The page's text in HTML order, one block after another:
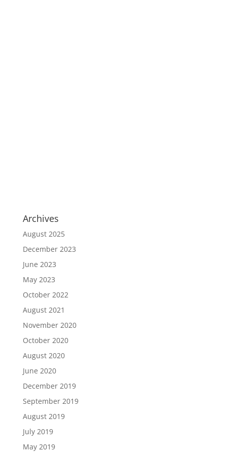
Archives
August 2025
December 2023
June 2023
May 2023
October 2022
August 2021
November 2020
October 2020
August 2020
June 2020
December 2019
September 2019
August 2019
July 2019
May 2019